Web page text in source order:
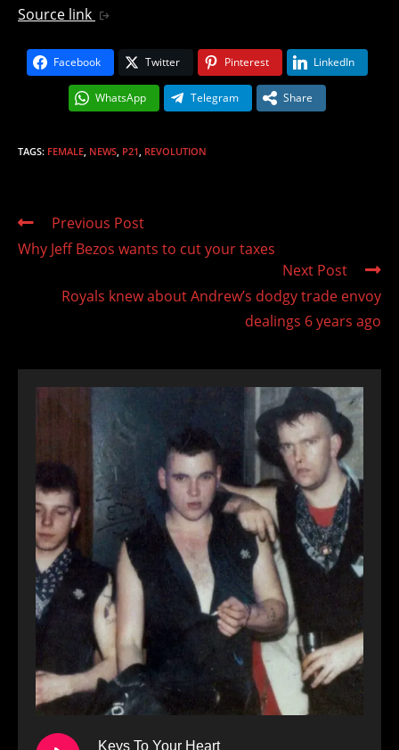
Source link
Facebook Twitter Pinterest LinkedIn
WhatsApp Telegram Share
TAGS: FEMALE NEWS P21 REVOLUTION
Read
articles
Previous Post
Why Jeff Bezos wants to cut your taxes
Next Post
Royals knew about Andrew’s dodgy trade envoy
dealings 6 years ago
Keys To Your Heart